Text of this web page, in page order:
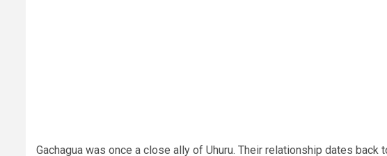
Gachagua was once a close ally of Uhuru. Their relationship dates